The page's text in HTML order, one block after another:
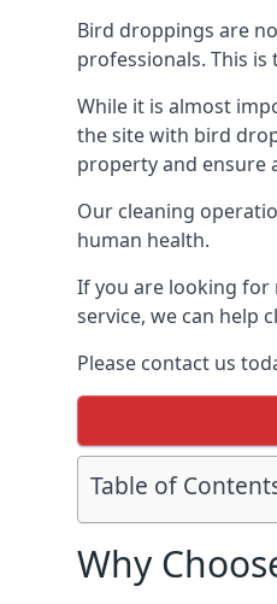
Bird droppings are
professionals. This
While it is almost
the site with bird
property and ensure
Our cleaning
human health.
If you are looking for
service, we can help
Please contact us
Table of
Why